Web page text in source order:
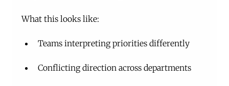
What this looks like:
Teams interpreting priorities differently
Conflicting direction across departments